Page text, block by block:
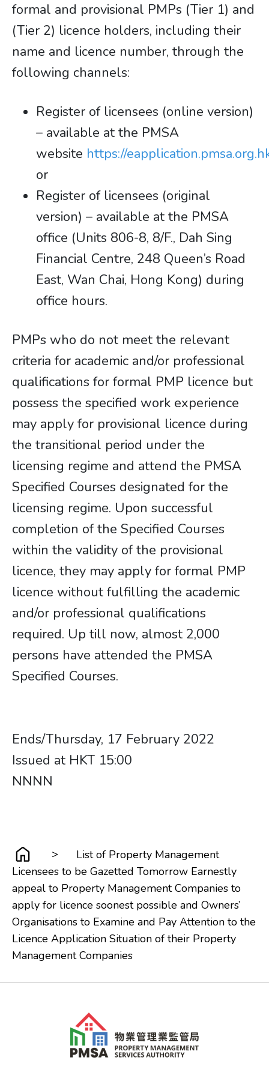
formal and provisional PMPs (Tier 1) and
(Tier 2) licence holders, including their
name and licence number, through the
following channels:
Register of licensees (online version)
– available at the PMSA
website https://
or
Register of licensees (original
version) – available at the PMSA
office (Units 806-8, 8/F., Dah Sing
Financial Centre, 248 Queen’s Road
East, Wan Chai, Hong Kong) during
office hours.
PMPs who do not meet the relevant
criteria for academic and/or professional
qualifications for formal PMP licence but
possess the specified work experience
may apply for provisional licence during
the transitional period under the
licensing regime and attend the PMSA
Specified Courses designated for the
licensing regime. Upon successful
completion of the Specified Courses
within the validity of the provisional
licence, they may apply for formal PMP
licence without fulfilling the academic
and/or professional qualifications
required. Up till now, almost 2,000
persons have attended the PMSA
Specified Courses.
​​​​​​​Ends/Thursday, 17 February 2022
Issued at HKT 15:00
NNNN
>
List of Property Management
Licensees to be Gazetted Tomorrow Earnestly
appeal to Property Management Companies to
apply for licence soonest possible and Owners’
Organisations to Examine and Pay Attention to the
Licence Application Situation of their Property
Management Companies